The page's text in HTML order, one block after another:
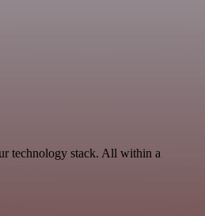
technology stack. All within a